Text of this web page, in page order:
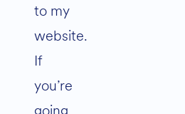
to my
website.
If
you’re